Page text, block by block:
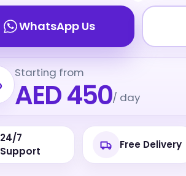
WhatsApp Us
Starting from
AED 450/ day
24/7
Support
Free Delivery